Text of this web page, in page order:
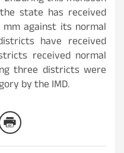
state has received
against its normal
have received
received normal
three districts were
by the IMD.